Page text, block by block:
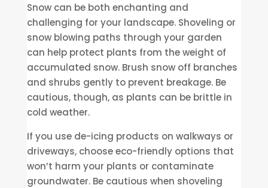
Snow can be both enchanting and
challenging for your landscape. Shoveling or
snow blowing paths through your garden
can help protect plants from the weight of
accumulated snow. Brush snow off branches
and shrubs gently to prevent breakage. Be
cautious, though, as plants can be brittle in
cold weather.
If you use de-icing products on walkways or
driveways, choose eco-friendly options that
won’t harm your plants or contaminate
groundwater. Be cautious when shoveling